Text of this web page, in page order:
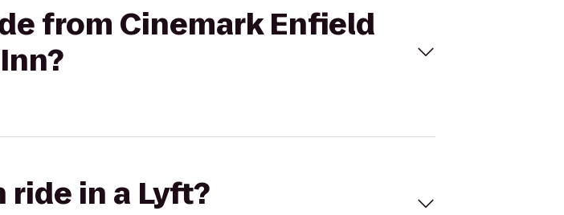
from Cinemark Enfield
ride in a Lyft?